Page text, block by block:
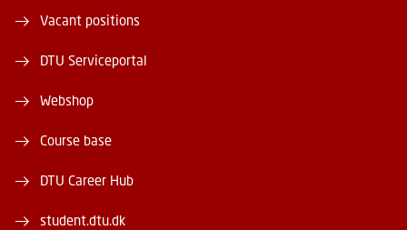
Vacant positions
DTU Serviceportal
Webshop
Course base
DTU Career Hub
student.dtu.dk